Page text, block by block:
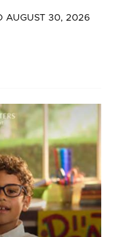
AUGUST 30, 2026